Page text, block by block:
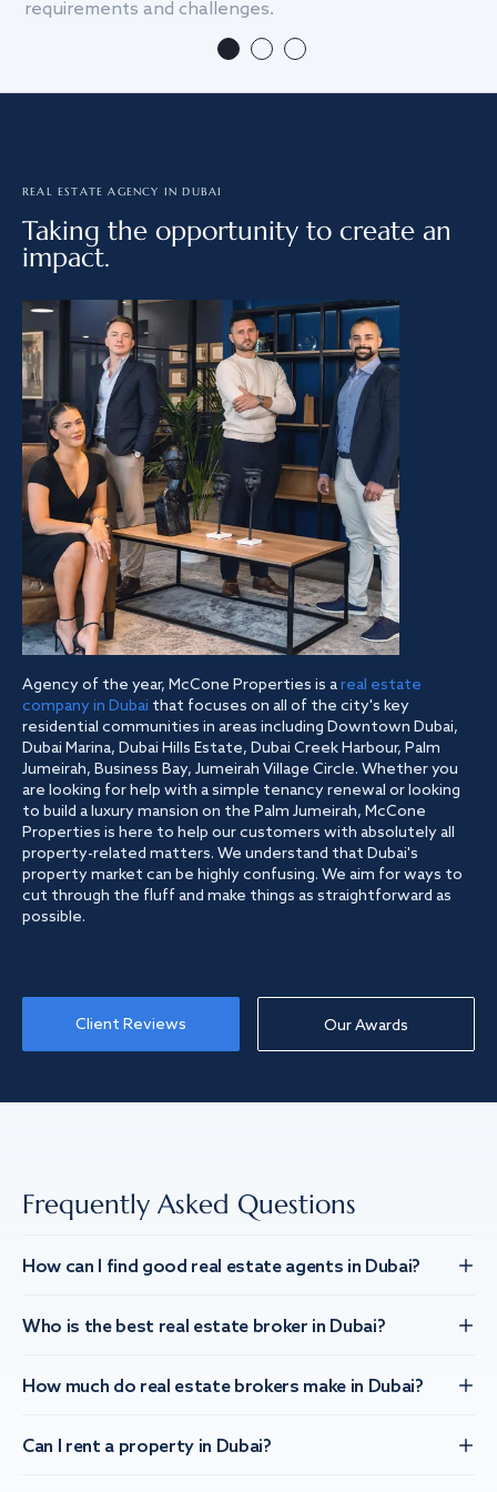
requirements and challenges.
REAL ESTATE AGENCY IN DUBAI
Taking the opportunity to create an
impact.
Agency of the year, McCone Properties is areal estate
company in Dubai that focuses on all of the city's key
residential communities in areas including Downtown Dubai,
Dubai Marina, Dubai Hills Estate, Dubai Creek Harbour, Palm
Jumeirah, Business Bay, Jumeirah Village Circle. Whether you
are looking for help with a simple tenancy renewal or looking
to build a luxury mansion on the Palm Jumeirah, McCone
Properties is here to help our customers with absolutely all
property-related matters. We understand that Dubai's
property market can be highly confusing. We aim for ways to
cut through the fluff and make things as straightforward as
possible.
Client Reviews Our Awards
Frequently Asked Questions
How can I find good real estate agents in Dubai?
Who is the best real estate broker in Dubai?
How much do real estate brokers make in Dubai?
Can I rent a property in Dubai?